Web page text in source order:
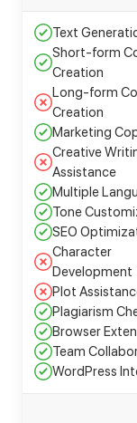
Text
Short-form
Creation
Long-form
Creation
Marketing
Creative
Assistance
Multiple
Tone
SEO
Character
Development
Plot
Plagiarism
Browser
Team
WordPress